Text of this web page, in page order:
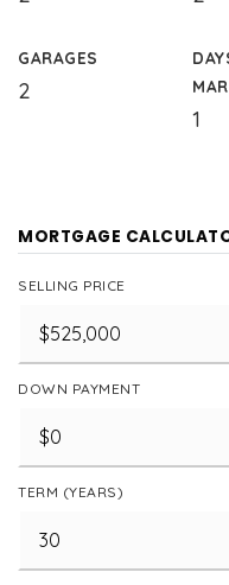
GARAGES
2
1
MORTGAGE
SELLING PRICE
DOWN PAYMENT
TERM (YEARS)